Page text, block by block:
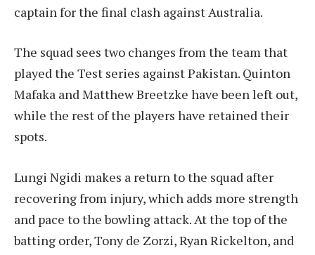
captain for the final clash against Australia.
The squad sees two changes from the team that
played the Test series against Pakistan. Quinton
Mafaka and Matthew Breetzke have been left out,
while the rest of the players have retained their
spots.
Lungi Ngidi makes a return to the squad after
recovering from injury, which adds more strength
and pace to the bowling attack. At the top of the
batting order, Tony de Zorzi, Ryan Rickelton, and